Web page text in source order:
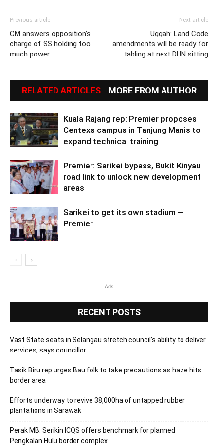
Previous article
CM answers opposition’s
charge of SS holding too
much power
Next article
Uggah: Land Code
amendments will be ready for
tabling at next DUN sitting
RELATED ARTICLES MORE FROM AUTHOR
Kuala Rajang rep: Premier proposes
Centexs campus in Tanjung Manis to
expand technical training
Premier: Sarikei bypass, Bukit Kinyau
road link to unlock new development
areas
Sarikei to get its own stadium —
Premier
Ads
RECENT POSTS
Vast State seats in Selangau stretch council’s ability to deliver
services, says councillor
Tasik Biru rep urges Bau folk to take precautions as haze hits
border area
Efforts underway to revive 38,000ha of untapped rubber
plantations in Sarawak
Perak MB: Serikin ICQS offers benchmark for planned
Pengkalan Hulu border complex